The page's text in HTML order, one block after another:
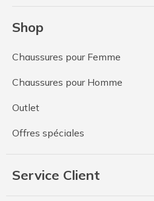
Shop
Chaussures pour Femme
Chaussures pour Homme
Outlet
Offres spéciales
Service Client